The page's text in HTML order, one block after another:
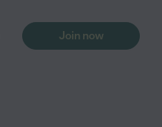
Join now